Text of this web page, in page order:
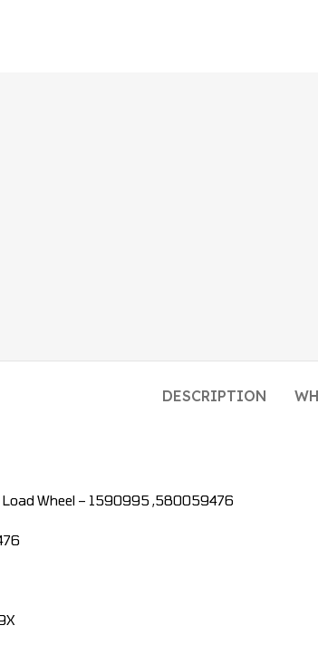
DESCRIPTION
Wheel – 1590995 ,580059476